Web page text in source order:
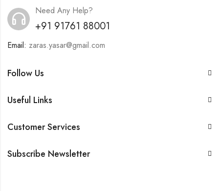
Need Any Help?
+91 91761 88001
Email: zaras.yasar@gmail.com
Follow Us
Useful Links
Customer Services
Subscribe Newsletter